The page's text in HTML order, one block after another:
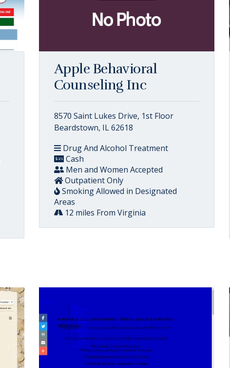
Apple Behavioral
Counseling Inc
8570 Saint Lukes Drive, 1st Floor
Beardstown, IL 62618
Drug And Alcohol Treatment
Cash
Men and Women Accepted
Outpatient Only
Smoking Allowed in Designated
Areas
12 miles From Virginia